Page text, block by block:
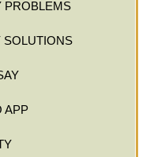
PROBLEMS
SOLUTIONS
APP